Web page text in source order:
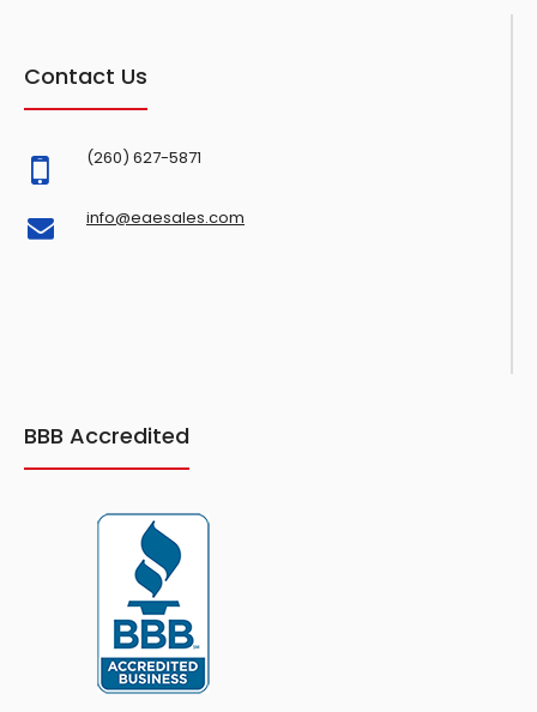
Contact Us
(260) 627-5871
info@eaesales.com
BBB Accredited